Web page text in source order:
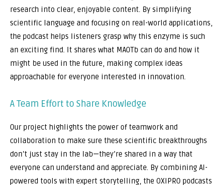
research into clear, enjoyable content. By simplifying
scientific language and focusing on real-world applications,
the podcast helps listeners grasp why this enzyme is such
an exciting find. It shares what MAOTb can do and how it
might be used in the future, making complex ideas
approachable for everyone interested in innovation.
A Team Effort to Share Knowledge
Our project highlights the power of teamwork and
collaboration to make sure these scientific breakthroughs
don’t just stay in the lab—they’re shared in a way that
everyone can understand and appreciate. By combining AI-
powered tools with expert storytelling, the OXIPRO podcasts